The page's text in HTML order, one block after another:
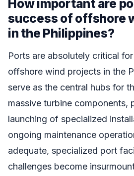
How important are
success of offshore
in the Philippines?
Ports are absolutely critical
offshore wind projects in the
serve as the central hubs for
massive turbine components,
launching of specialized
ongoing maintenance
adequate, specialized port
challenges become